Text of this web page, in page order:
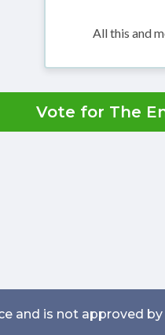
All this and
Vote for The
and is not approved